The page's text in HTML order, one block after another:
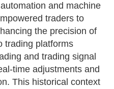
and machine
traders to
the precision of
trading platforms
and trading signal
time adjustments and
This historical context